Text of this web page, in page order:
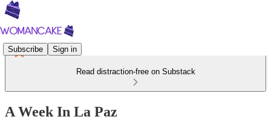
Subscribe Sign in
Read distraction-free on Substack
A Week In La Paz